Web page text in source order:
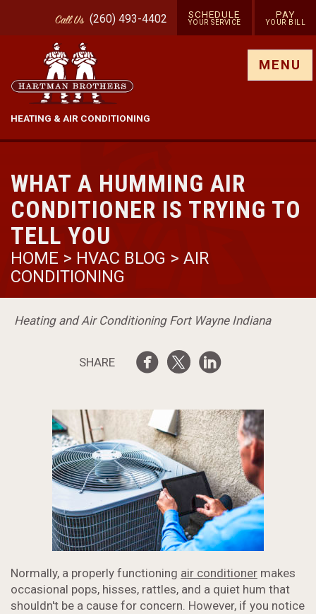
CallUs (260) 493-4402 SCHEDULE
YOUR SERVICE
PAY
YOUR BILL
HEATING & AIR CONDITIONING
MENU
WHAT A HUMMING AIR
CONDITIONER IS TRYING TO
TELL YOU
HOME > HVAC BLOG > AIR
CONDITIONING
Heating and Air Conditioning Fort Wayne Indiana
SHARE
Normally, a properly functioning air conditioner makes
occasional pops, hisses, rattles, and a quiet hum that
shouldn't be a cause for concern. However, if you notice